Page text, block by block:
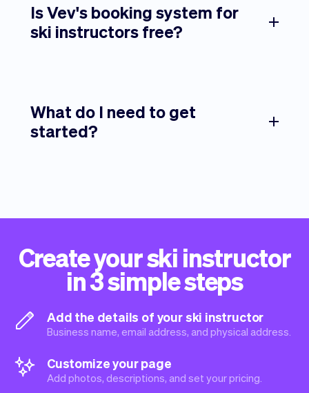
Is Vev's booking system for
ski instructors free?
What do I need to get
started?
Create your ski instructor
in 3 simple steps
Add the details of your ski instructor
Business name, email address, and physical address.
Customize your page
Add photos, descriptions, and set your pricing.